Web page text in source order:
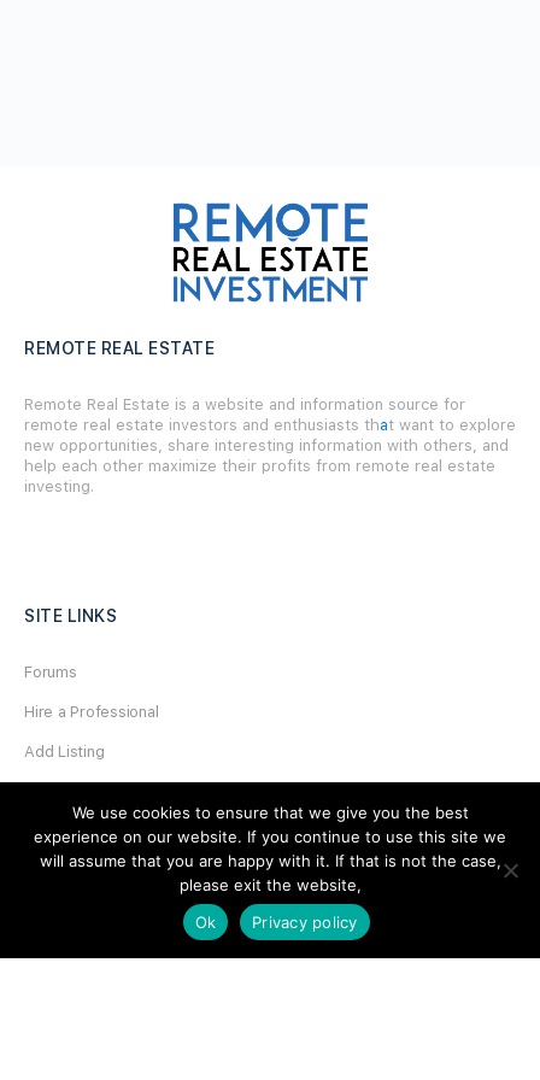
REMOTE REAL ESTATE
Remote Real Estate is a website and information source for
remote real estate investors and enthusiasts that want to explore
new opportunities, share interesting information with others, and
help each other maximize their profits from remote real estate
investing.
SITE LINKS
Forums
Hire a Professional
Add Listing
Contact Us
Support
We use cookies to ensure that we give you the best
experience on our website. If you continue to use this site we
will assume that you are happy with it. If that is not the case,
please exit the website,
Ok
Privacy policy